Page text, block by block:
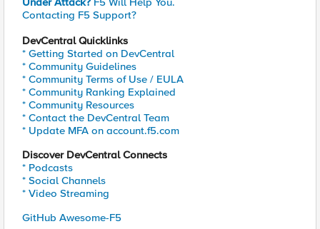
Contacting F5 Support?
DevCentral Quicklinks
* Getting Started on DevCentral
* Community Guidelines
* Community Terms of Use / EULA
* Community Ranking Explained
* Community Resources
* Contact the DevCentral Team
* Update MFA on account.f5.com
Discover DevCentral Connects
* Podcasts
* Social Channels
* Video Streaming
GitHub Awesome-F5